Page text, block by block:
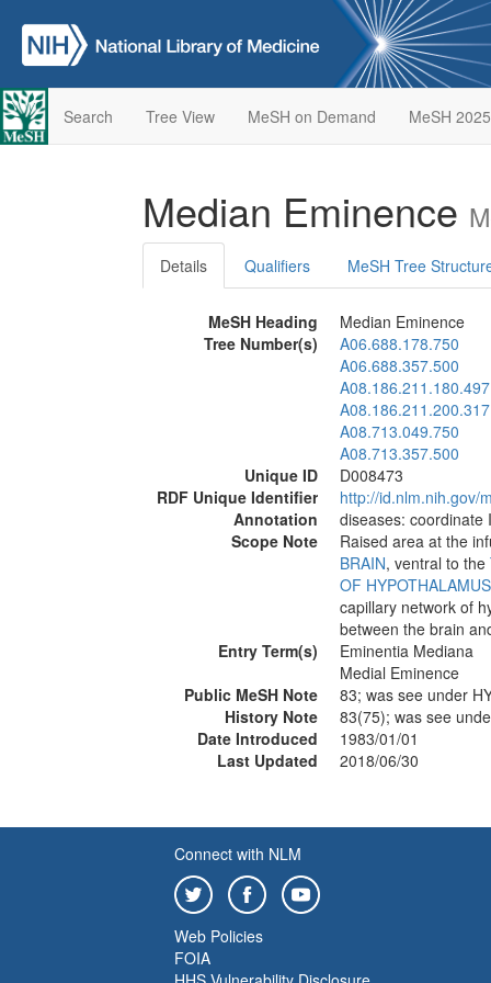
Search Tree View MeSH on Demand MeSH 2025
Median Eminence
Details Qualifiers MeSH Tree
MeSH Heading
Median Eminence
Tree Number(s)
A06.688.178.750
A06.688.357.500
A08.713.049.750
A08.713.357.500
Unique ID
D008473
RDF Unique Identifier
http://id.nlm.nih.gov/
Annotation
diseases:
Scope Note
Raised area at the
BRAIN, ventral to the
OF HYPOTHALAMUS
capillary network of
between the brain
Entry Term(s)
Eminentia Mediana
Medial Eminence
Public MeSH Note
83; was see under
History Note
83(75); was see
Date Introduced
1983/01/01
Last Updated
2018/06/30
Connect with NLM
Web Policies
FOIA